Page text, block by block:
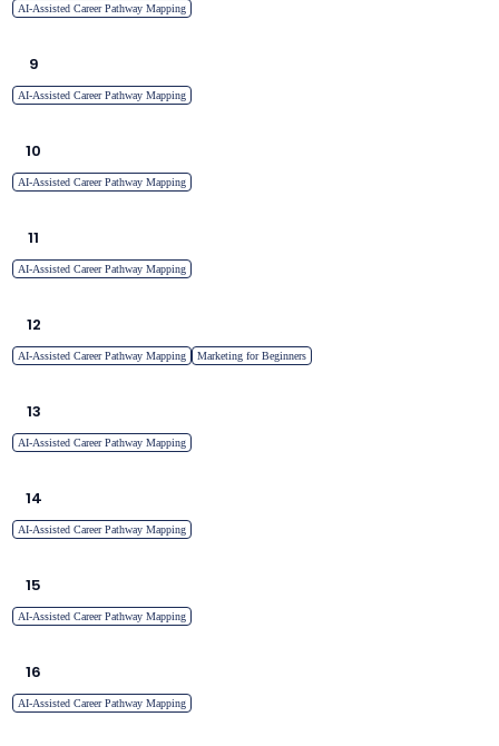
AI-Assisted Career Pathway Mapping
9
AI-Assisted Career Pathway Mapping
10
AI-Assisted Career Pathway Mapping
11
AI-Assisted Career Pathway Mapping
12
AI-Assisted Career Pathway Mapping Marketing for Beginners
13
AI-Assisted Career Pathway Mapping
14
AI-Assisted Career Pathway Mapping
15
AI-Assisted Career Pathway Mapping
16
AI-Assisted Career Pathway Mapping